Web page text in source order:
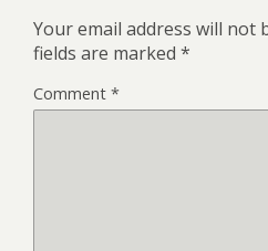
Your email address will not
fields are marked *
Comment *